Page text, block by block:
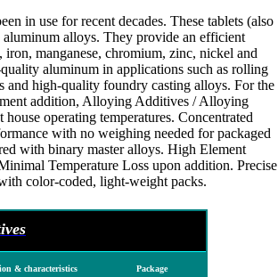
in use for recent decades. These tablets (also
aluminum alloys. They provide an efficient
manganese, chromium, zinc, nickel and
aluminum in applications such as rolling
high-quality foundry casting alloys. For the
addition, Alloying Additives / Alloying
operating temperatures. Concentrated
with no weighing needed for packaged
with binary master alloys. High Element
Temperature Loss upon addition. Precise
color-coded, light-weight packs.
& characteristics Package